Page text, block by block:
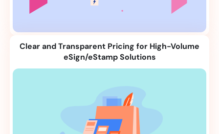
Clear and Transparent Pricing for High-Volume
eSign/eStamp Solutions